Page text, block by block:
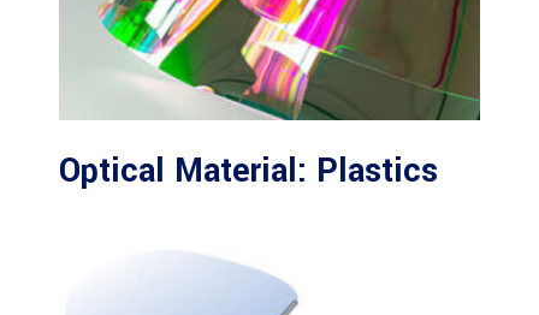
Optical Material: Plastics